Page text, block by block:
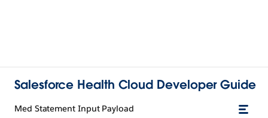
Salesforce Health Cloud Developer Guide
Med Statement Input Payload